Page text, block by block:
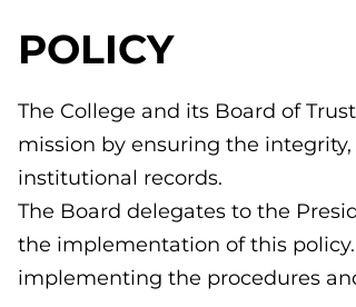
POLICY
The College and its Board of
mission by ensuring the
institutional records.
The Board delegates to the
the implementation of this
implementing the procedures